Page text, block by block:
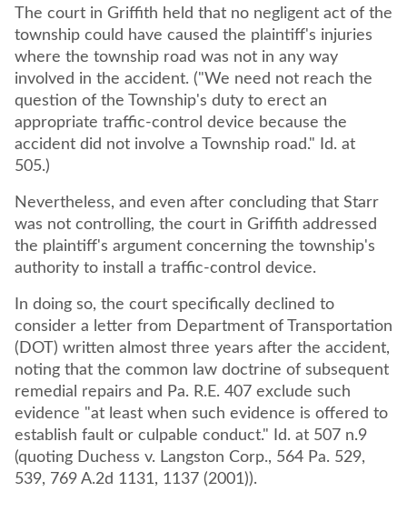
The court in Griffith held that no negligent act of the
township could have caused the plaintiff's injuries
where the township road was not in any way
involved in the accident. ("We need not reach the
question of the Township's duty to erect an
appropriate traffic-control device because the
accident did not involve a Township road." Id. at
505.)
Nevertheless, and even after concluding that Starr
was not controlling, the court in Griffith addressed
the plaintiff's argument concerning the township's
authority to install a traffic-control device.
In doing so, the court specifically declined to
consider a letter from Department of Transportation
(DOT) written almost three years after the accident,
noting that the common law doctrine of subsequent
remedial repairs and Pa. R.E. 407 exclude such
evidence "at least when such evidence is offered to
establish fault or culpable conduct." Id. at 507 n.9
(quoting Duchess v. Langston Corp., 564 Pa. 529,
539, 769 A.2d 1131, 1137 (2001)).